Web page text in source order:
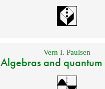
Vern I. Paulsen
Algebras and quantum